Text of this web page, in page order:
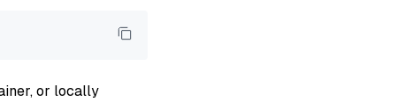
or locally